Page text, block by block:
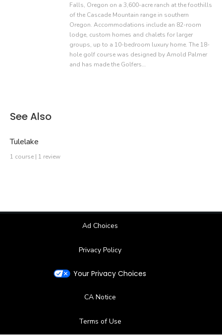
Falls, Oregon on a 3,600-acre ranch at the foothills
of the Cascade Mountain range in southern
Oregon. Accommodations include an 82-room
lodge, custom homes and chalets for larger
groups, up to a 10-bedroom luxury home. The 18-
hole golf course was designed by Arnold Palmer
and has made the Golfers…
See Also
Tulelake
1 course | 1 review
Ad Choices
Privacy Policy
Your Privacy Choices
CA Notice
Terms of Use